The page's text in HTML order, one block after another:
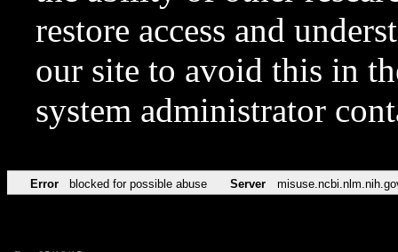
restore access and
our site to avoid this in
system administrator
Error blocked for possible abuse Server